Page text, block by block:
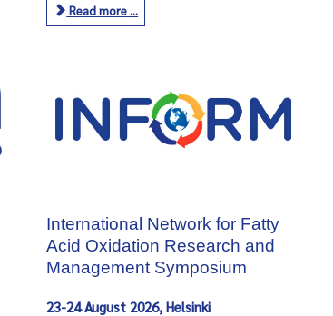
Read more ...
International Network for Fatty
Acid Oxidation Research and
Management Symposium
23-24 August 2026, Helsinki